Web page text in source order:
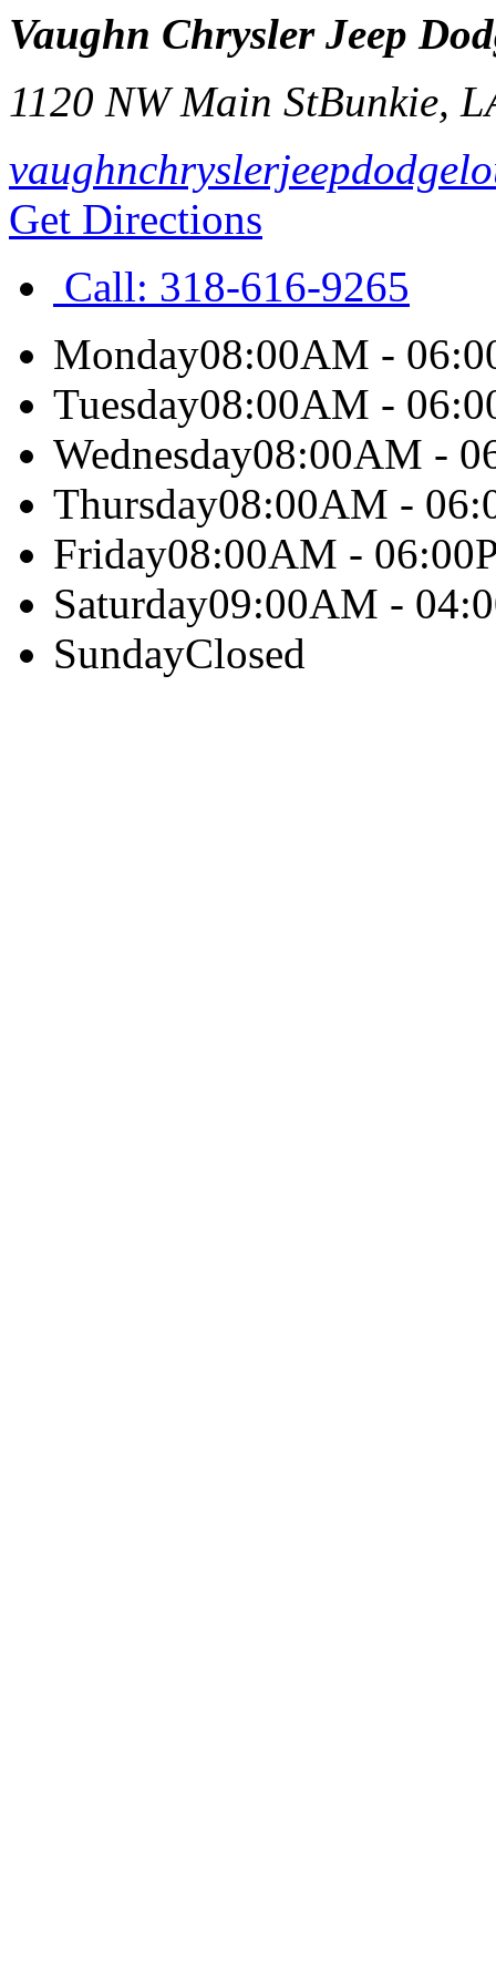
Vaughn Chrysler Jeep
1120 NW Main StBunkie,
Get Directions
Call: 318-616-9265
Monday08:00AM -
Tuesday08:00AM -
Wednesday08:00AM -
Thursday08:00AM -
Friday08:00AM -
Saturday09:00AM -
SundayClosed